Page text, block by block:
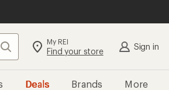
Search My REI
Find your store Sign in
Deals Brands More